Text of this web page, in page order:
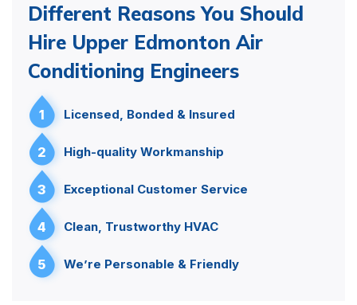
Different Reasons You Should
Hire Upper Edmonton Air
Conditioning Engineers
1 Licensed, Bonded & Insured
2 High-quality Workmanship
3 Exceptional Customer Service
4 Clean, Trustworthy HVAC
5 We’re Personable & Friendly